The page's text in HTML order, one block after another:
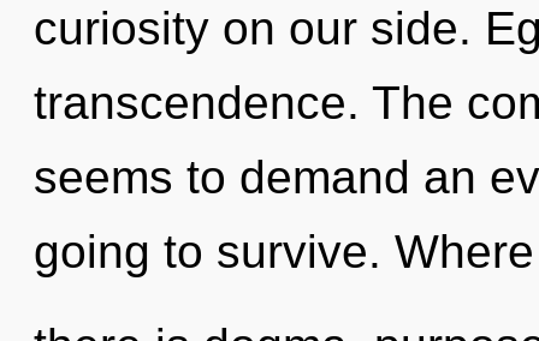
curiosity on our side.
transcendence. The
seems to demand an
going to survive. Where